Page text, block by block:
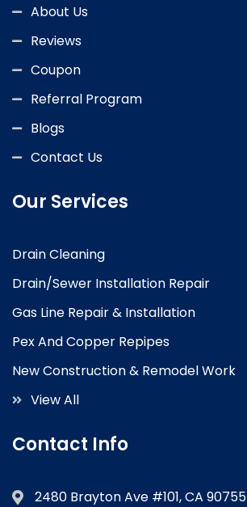
About Us
Reviews
Coupon
Referral Program
Blogs
Contact Us
Our Services
Drain Cleaning
Drain/Sewer Installation Repair
Gas Line Repair & Installation
Pex And Copper Repipes
New Construction & Remodel Work
View All
Contact Info
2480 Brayton Ave #101, CA 90755